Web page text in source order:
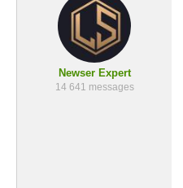
Newser Expert
14 641 messages